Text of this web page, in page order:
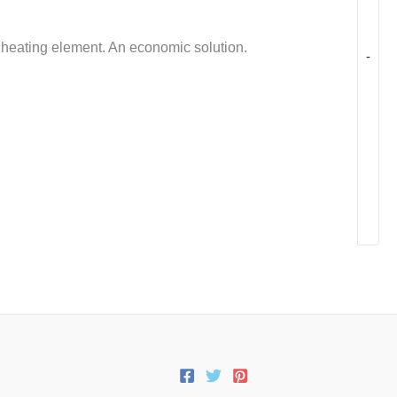
-
element. An economic solution.